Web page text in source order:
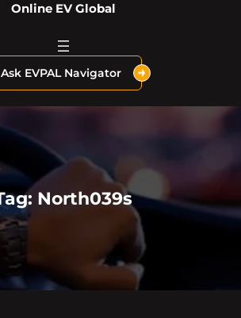
Online EV Global
Ask EVPAL Navigator
North039s